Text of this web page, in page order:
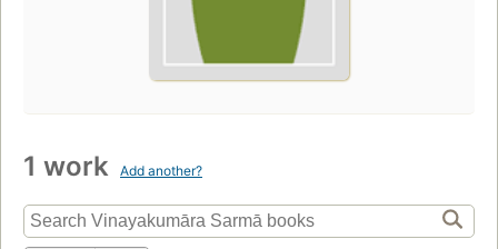
1 work Add another?